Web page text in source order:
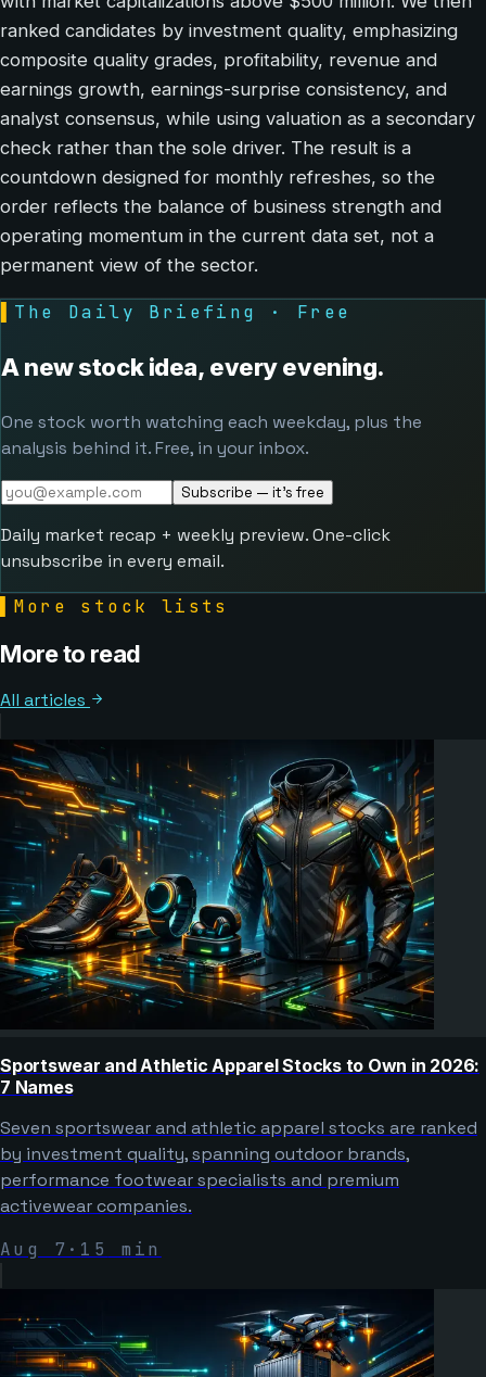
ranked candidates by investment quality, emphasizing
composite quality grades, profitability, revenue and
earnings growth, earnings-surprise consistency, and
analyst consensus, while using valuation as a secondary
check rather than the sole driver. The result is a
countdown designed for monthly refreshes, so the
order reflects the balance of business strength and
operating momentum in the current data set, not a
permanent view of the sector.
The Daily Briefing · Free
A new stock idea, every evening.
One stock worth watching each weekday, plus the
analysis behind it. Free, in your inbox.
Subscribe — it's free
Daily market recap + weekly preview. One-click
unsubscribe in every email.
More stock lists
More to read
All articles
Sportswear and Athletic Apparel Stocks to Own in 2026:
7 Names
Seven sportswear and athletic apparel stocks are ranked
by investment quality, spanning outdoor brands,
performance footwear specialists and premium
activewear companies.
Aug 7 · 15 min